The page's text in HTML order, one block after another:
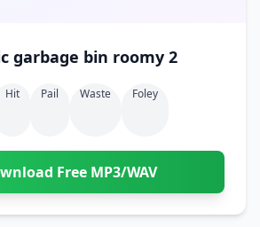
impact plastic garbage bin roomy 2
Hit Pail Waste Foley
Free MP3/WAV